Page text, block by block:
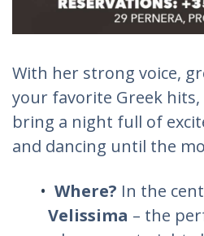
With her strong voice,
your favorite Greek
bring a night full of
and dancing until the
Where? In the
Velissima – the